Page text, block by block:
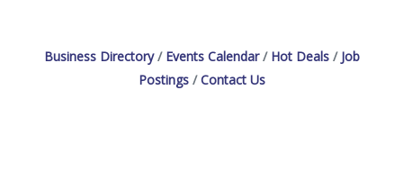
Business Directory Events Calendar Hot Deals
Job
Postings
Contact Us